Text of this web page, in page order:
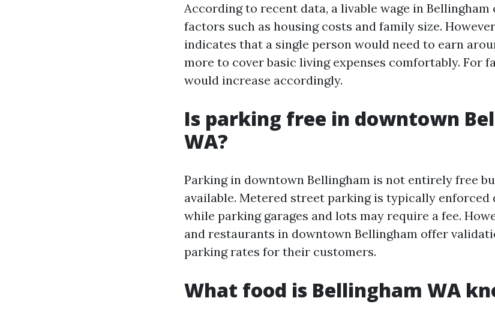
According to recent data, a livable wage in Bellingham
factors such as housing costs and family size.
indicates that a single person would need to earn
more to cover basic living expenses comfortably. For
would increase accordingly.
Is parking free in downtown
WA?
Parking in downtown Bellingham is not entirely free
available. Metered street parking is typically
while parking garages and lots may require a fee.
and restaurants in downtown Bellingham offer
parking rates for their customers.
What food is Bellingham WA